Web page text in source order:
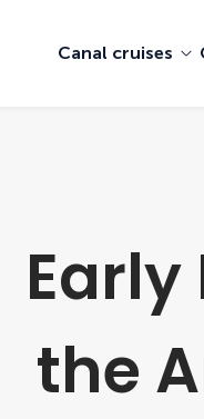
Canal cruises
the